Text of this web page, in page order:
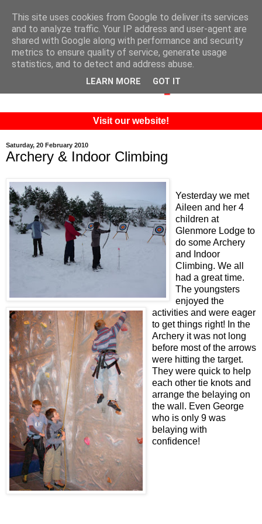
Visit our website!
Saturday, 20 February 2010
Archery & Indoor Climbing
Yesterday we met
Aileen and her 4
children at
Glenmore Lodge to
do some Archery
and Indoor
Climbing. We all
had a great time.
The youngsters
enjoyed the
activities and were eager
to get things right! In the
Archery it was not long
before most of the arrows
were hitting the target.
They were quick to help
each other tie knots and
arrange the belaying on
the wall. Even George
who is only 9 was
belaying with
confidence!
This site uses cookies from Google to deliver its services
and to analyze traffic. Your IP address and user-agent are
shared with Google along with performance and security
metrics to ensure quality of service, generate usage
statistics, and to detect and address abuse.
LEARN MORE GOT IT